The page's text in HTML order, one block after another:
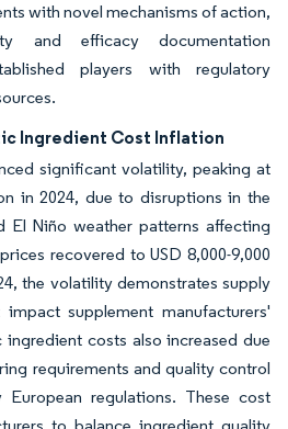
with novel mechanisms of action,
and efficacy documentation
players with regulatory
Ingredient Cost Inflation
significant volatility, peaking at
in 2024, due to disruptions in the
El Niño weather patterns affecting
recovered to USD 8,000-9,000
the volatility demonstrates supply
supplement manufacturers'
costs also increased due
requirements and quality control
European regulations. These cost